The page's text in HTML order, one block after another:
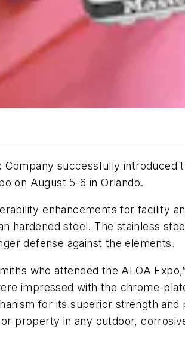
Company successfully
on August 5-6 in Orlando.
enhancements for facility
hardened steel. The stainless
defense against the elements.
who attended the ALOA
impressed with the chrome-
for its superior strength
property in any outdoor,